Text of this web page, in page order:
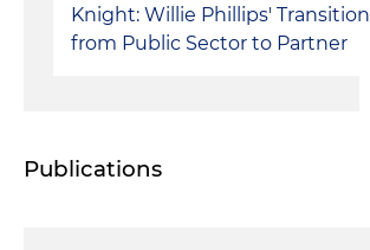
Knight: Willie Phillips' Transition
from Public Sector to Partner
Publications